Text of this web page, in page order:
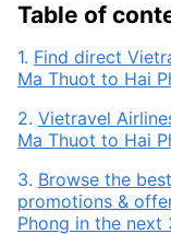
Table of
1. Find direct
Ma Thuot to Hai
2. Vietravel
Ma Thuot to Hai
3. Browse the
promotions &
Phong in the next